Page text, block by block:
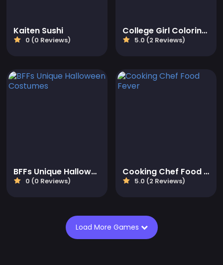
Kaiten Sushi
0 (0 Reviews)
College Girl Coloring Dress Up
5.0 (2 Reviews)
BFFs Unique Halloween Costumes
0 (0 Reviews)
Cooking Chef Food Fever
5.0 (2 Reviews)
Load More Games